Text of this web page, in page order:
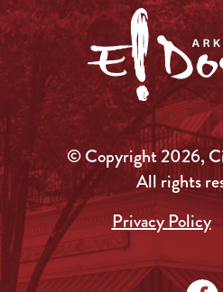
© Copyright 2026,
All rights
Privacy Policy